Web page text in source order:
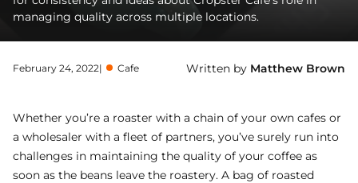
managing quality across multiple locations.
February 24, 2022| Cafe Written by Matthew Brown
Whether you’re a roaster with a chain of your own cafes or
a wholesaler with a fleet of partners, you’ve surely run into
challenges in maintaining the quality of your coffee as
soon as the beans leave the roastery. A bag of roasted